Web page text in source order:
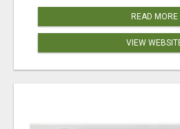
READ MORE
VIEW